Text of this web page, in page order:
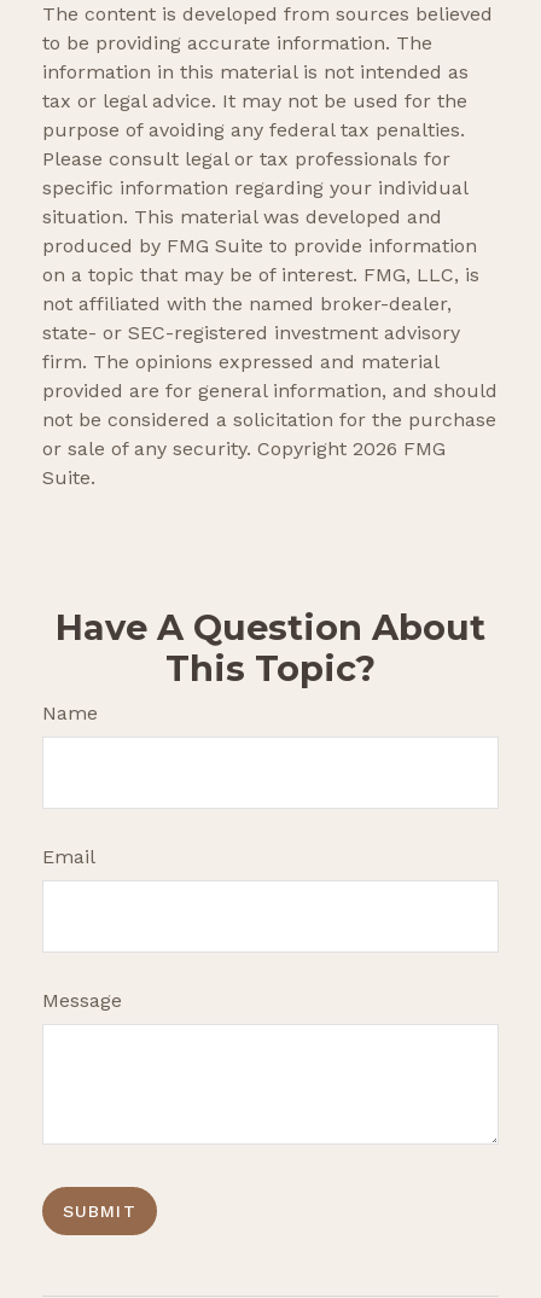
The content is developed from sources believed
to be providing accurate information. The
information in this material is not intended as
tax or legal advice. It may not be used for the
purpose of avoiding any federal tax penalties.
Please consult legal or tax professionals for
specific information regarding your individual
situation. This material was developed and
produced by FMG Suite to provide information
on a topic that may be of interest. FMG, LLC, is
not affiliated with the named broker-dealer,
state- or SEC-registered investment advisory
firm. The opinions expressed and material
provided are for general information, and should
not be considered a solicitation for the purchase
or sale of any security. Copyright 2026 FMG
Suite.
Have A Question About
This Topic?
Name
Email
Message